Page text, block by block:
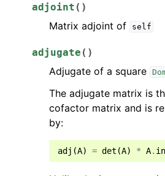
adjoint ( )
Matrix adjoint of self
adjugate ( )
Adjugate of a square
The adjugate matrix is
cofactor matrix and is
by:
adj (A) = det (A) * A.